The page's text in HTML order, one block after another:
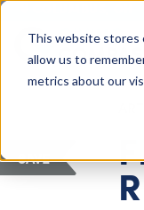
This website stores
allow us to
metrics about our
Giving Compass
SAVE